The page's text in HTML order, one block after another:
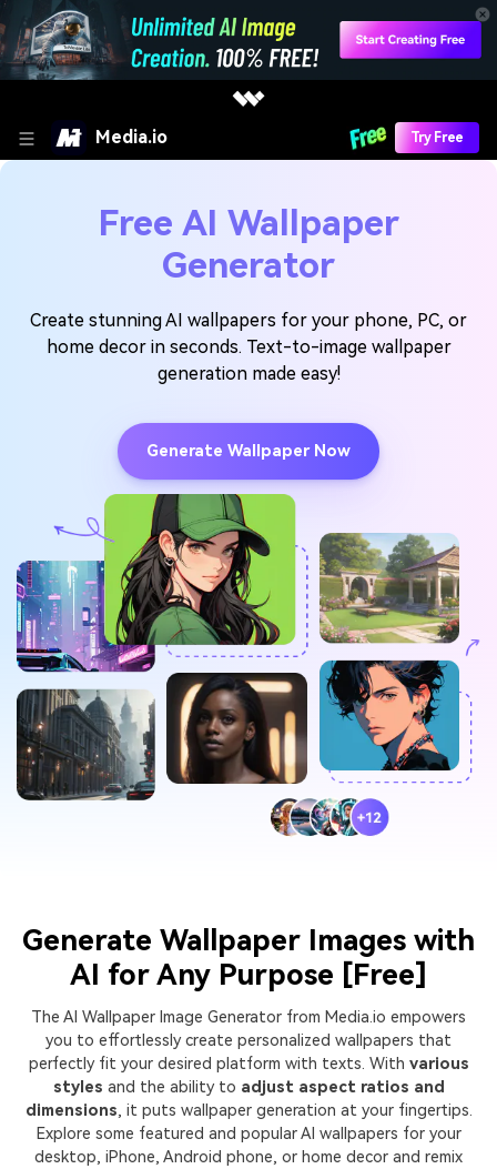
Media.io Try Free
Free AI Wallpaper
Generator
Create stunning AI wallpapers for your phone, PC, or
home decor in seconds. Text-to-image wallpaper
generation made easy!
Generate Wallpaper Now
Generate Wallpaper Images with
AI for Any Purpose [Free]
The AI Wallpaper Image Generator from Media.io empowers
you to effortlessly create personalized wallpapers that
perfectly fit your desired platform with texts. With various
styles and the ability to adjust aspect ratios and
dimensions, it puts wallpaper generation at your fingertips.
Explore some featured and popular AI wallpapers for your
desktop, iPhone, Android phone, or home decor and remix